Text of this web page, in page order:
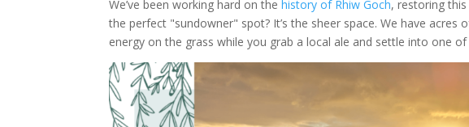
We’ve been working hard on thehistory of Rhiw Goch, restoring
the perfect "sundowner" spot? It’s the sheer space. We have
energy on the grass while you grab a local ale and settle into one of